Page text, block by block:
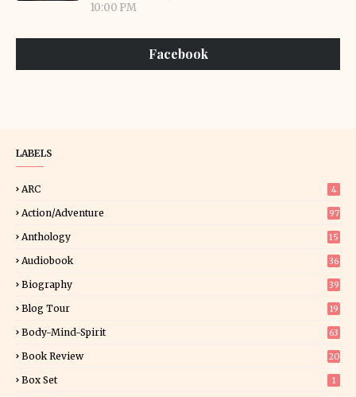
10:00 PM
Facebook
LABELS
ARC 4
Action/Adventure 97
Anthology 15
Audiobook 36
Biography 39
Blog Tour
19
Body-Mind-Spirit 63
Book Review
20
Box Set 1